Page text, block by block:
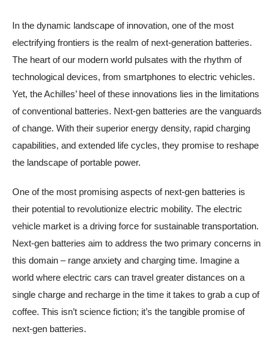
In the dynamic landscape of innovation, one of the most
electrifying frontiers is the realm of next-generation batteries.
The heart of our modern world pulsates with the rhythm of
technological devices, from smartphones to electric vehicles.
Yet, the Achilles’ heel of these innovations lies in the limitations
of conventional batteries. Next-gen batteries are the vanguards
of change. With their superior energy density, rapid charging
capabilities, and extended life cycles, they promise to reshape
the landscape of portable power.
One of the most promising aspects of next-gen batteries is
their potential to revolutionize electric mobility. The electric
vehicle market is a driving force for sustainable transportation.
Next-gen batteries aim to address the two primary concerns in
this domain – range anxiety and charging time. Imagine a
world where electric cars can travel greater distances on a
single charge and recharge in the time it takes to grab a cup of
coffee. This isn’t science fiction; it’s the tangible promise of
next-gen batteries.